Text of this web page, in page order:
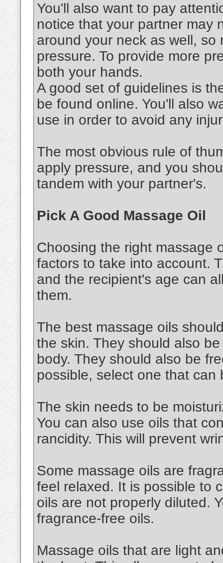
You'll also want to pay
notice that your partner may
around your neck as well,
pressure. To provide more
both your hands.
A good set of guidelines is
be found online. You'll also
use in order to avoid any
The most obvious rule of
apply pressure, and you
tandem with your partner's.
Pick A Good Massage Oil
Choosing the right massage
factors to take into account.
and the recipient's age can
them.
The best massage oils
the skin. They should also
body. They should also be
possible, select one that
The skin needs to be
You can also use oils that
rancidity. This will prevent
Some massage oils are
feel relaxed. It is possible to
oils are not properly diluted.
fragrance-free oils.
Massage oils that are light